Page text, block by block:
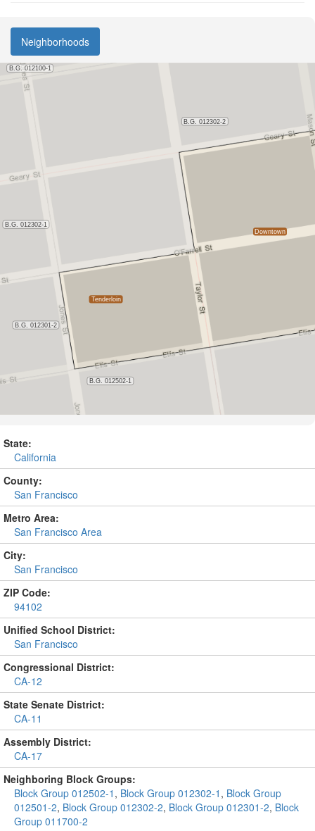
Neighborhoods
State:
California
County:
San Francisco
Metro Area:
San Francisco Area
City:
San Francisco
ZIP Code:
94102
Unified School District:
San Francisco
Congressional District:
CA-12
State Senate District:
CA-11
Assembly District:
CA-17
Neighboring Block Groups:
Block Group 012502-1 , Block Group 012302-1 , Block Group
012501-2, Block Group 012302-2, Block Group 012301-2, Block
Group 011700-2